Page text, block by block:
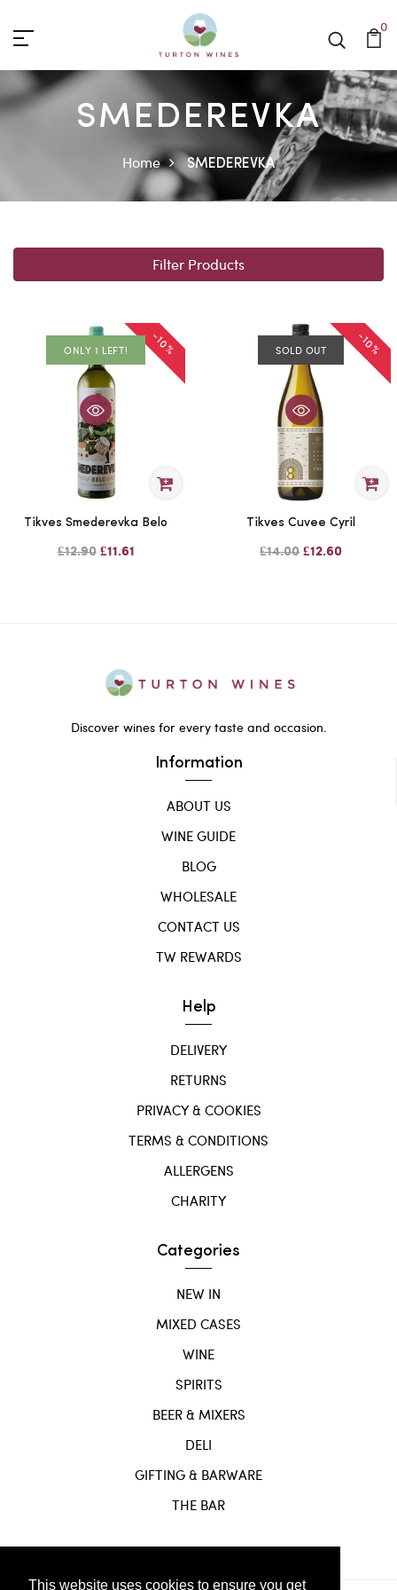
This website uses cookies to ensure you get
0
SMEDEREVKA
Home SMEDEREVKA
Filter Products
SOLD OUT -10%
Tikves Cuvee Cyril
£14.00 £12.60
ONLY 1 LEFT! -10%
Tikves Smederevka Belo
£12.90 £11.61
Discover wines for every taste and occasion.
Information
ABOUT US
WINE GUIDE
BLOG
WHOLESALE
CONTACT US
TW REWARDS
Help
DELIVERY
RETURNS
PRIVACY & COOKIES
TERMS & CONDITIONS
ALLERGENS
CHARITY
Categories
NEW IN
MIXED CASES
WINE
SPIRITS
BEER & MIXERS
DELI
GIFTING & BARWARE
THE BAR